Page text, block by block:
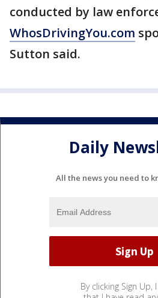
conducted by law
WhosDrivingYou.com
Sutton said.
Daily
All the news you need to
By clicking Sign Up,